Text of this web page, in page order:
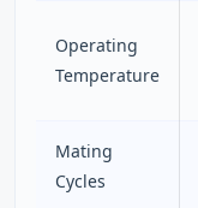
Operating
Temperature
Mating
Cycles